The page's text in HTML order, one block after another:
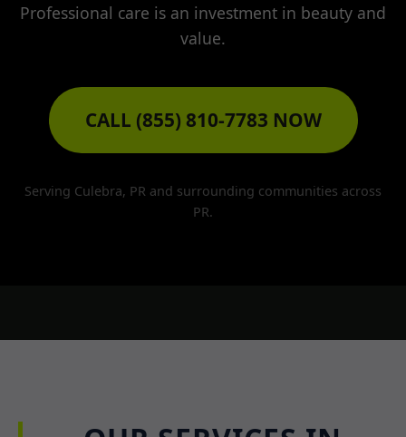
Professional care is an investment in beauty and
value.
CALL (855) 810-7783 NOW
Serving Culebra, PR and surrounding communities across
PR.